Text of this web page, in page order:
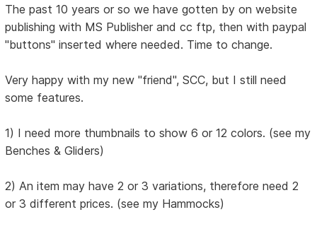
The past 10 years or so we have gotten by on website
publishing with MS Publisher and cc ftp, then with paypal
"buttons" inserted where needed. Time to change.
Very happy with my new "friend", SCC, but I still need
some features.
1) I need more thumbnails to show 6 or 12 colors. (see my
Benches & Gliders)
2) An item may have 2 or 3 variations, therefore need 2
or 3 different prices. (see my Hammocks)